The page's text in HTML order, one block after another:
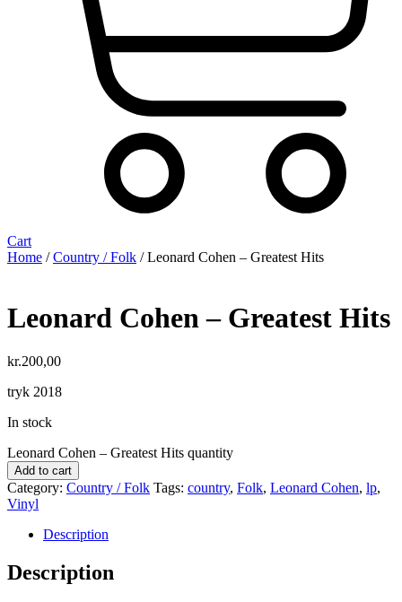
Cart
Home /Country / Folk / Leonard Cohen – Greatest Hits
Leonard Cohen – Greatest Hits
kr.200,00
tryk 2018
In stock
Leonard Cohen – Greatest Hits quantity
Add to cart
Category: Country / Folk Tags: country, Folk, Leonard Cohen, lp,
Vinyl
Description
Description